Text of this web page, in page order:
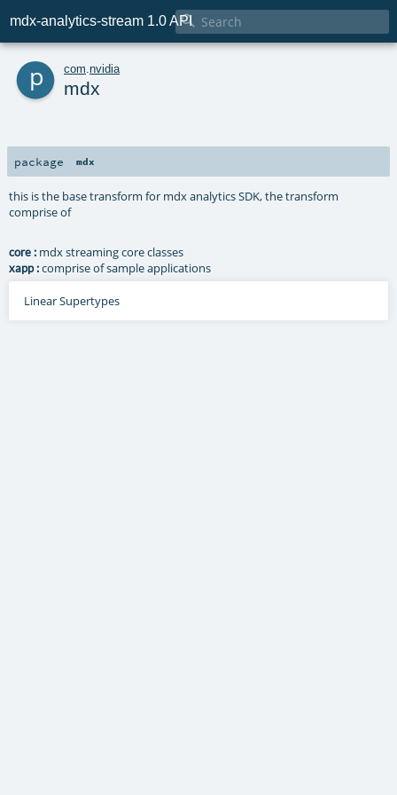
mdx-analytics-stream 1.0 API

p com nvidia
mdx
package mdx
this is the base transform for mdx analytics SDK, the transform
comprise of
core : mdx streaming core classes
xapp :comprise of sample applications
Linear Supertypes